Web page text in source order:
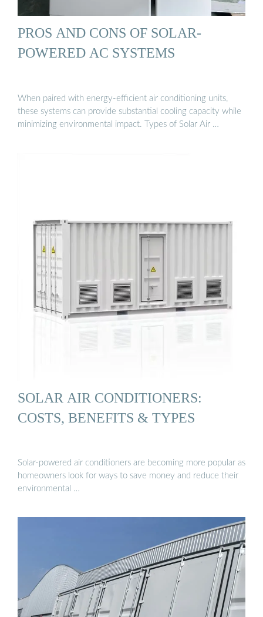
PROS AND CONS OF SOLAR-
POWERED AC SYSTEMS
When paired with energy-efficient air conditioning units,
these systems can provide substantial cooling capacity while
minimizing environmental impact. Types of Solar Air …
SOLAR AIR CONDITIONERS:
COSTS, BENEFITS & TYPES
Solar-powered air conditioners are becoming more popular as
homeowners look for ways to save money and reduce their
environmental …